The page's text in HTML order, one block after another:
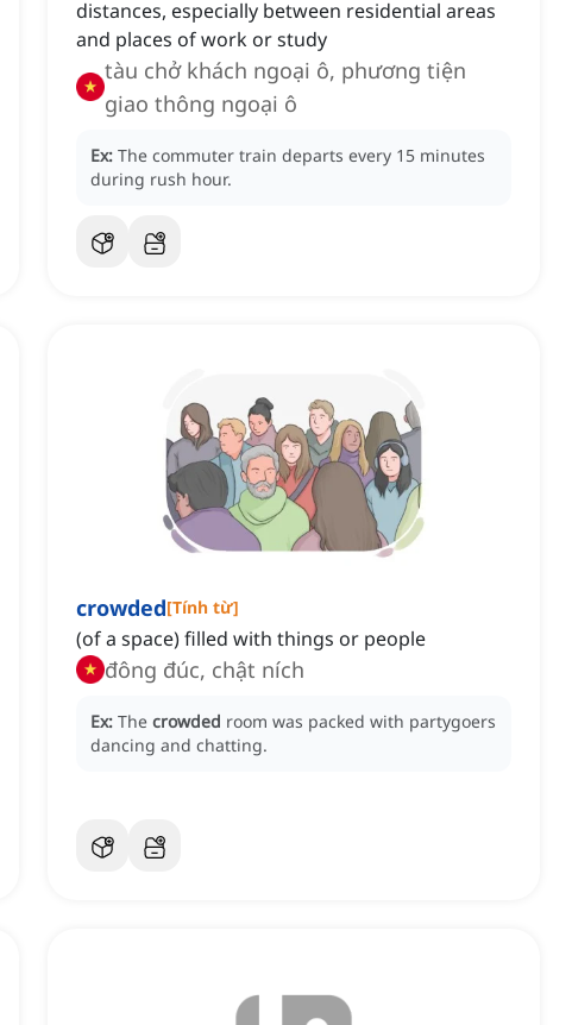
distances, especially between residential areas
and places of work or study
tàu chở khách ngoại ô, phương tiện
giao thông ngoại ô
Ex: The commuter train departs every 15 minutes
during rush hour.
crowded[Tính từ]
(of a space) filled with things or people
đông đúc, chật ních
Ex: The crowded room was packed with partygoers
dancing and chatting.